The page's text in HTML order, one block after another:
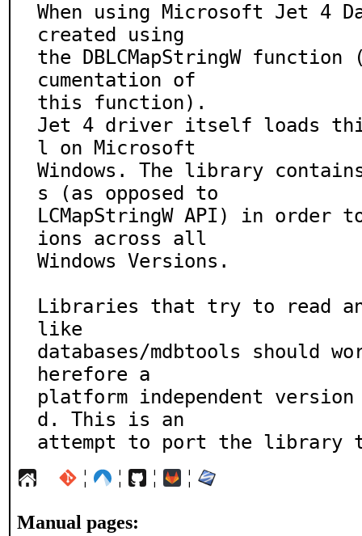
When using Microsoft Jet 4
created using
the DBLCMapStringW
cumentation of
this function).
Jet 4 driver itself loads
l on Microsoft
Windows. The library
s (as opposed to
LCMapStringW API) in
ions across all
Windows Versions.
Libraries that try to read
like
databases/mdbtools should
herefore a
platform independent
d. This is an
attempt to port the library
¦ ¦ ¦ ¦
Manual pages: